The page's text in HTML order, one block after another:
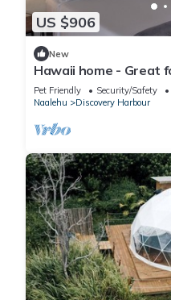
US $906
New
Hawaii home - Great
Pet Friendly Security/Safety
Naalehu
Discovery Harbour